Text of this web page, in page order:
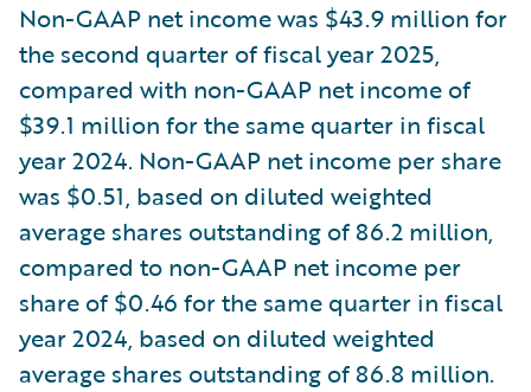
Non-GAAP net income was $43.9 million for
the second quarter of fiscal year 2025,
compared with non-GAAP net income of
$39.1 million for the same quarter in fiscal
year 2024. Non-GAAP net income per share
was $0.51, based on diluted weighted
average shares outstanding of 86.2 million,
compared to non-GAAP net income per
share of $0.46 for the same quarter in fiscal
year 2024, based on diluted weighted
average shares outstanding of 86.8 million.